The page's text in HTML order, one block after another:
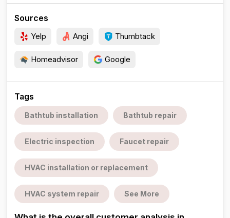
Sources
Yelp Angi Thumbtack
Homeadvisor Google
Tags
Bathtub installation Bathtub repair
Electric inspection Faucet repair
HVAC installation or replacement
HVAC system repair See More